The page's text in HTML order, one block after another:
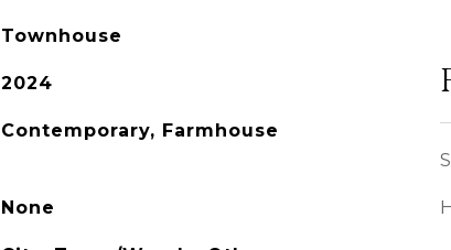
Townhouse
2024
Contemporary, Farmhouse
None